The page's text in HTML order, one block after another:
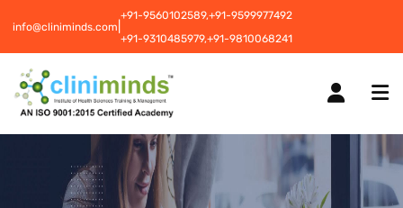
info@cliniminds.com
+91-9560102589,+91-9599977492
+91-9310485979,+91-9810068241